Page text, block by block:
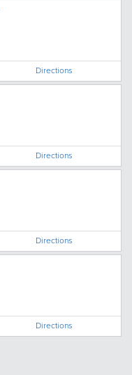
Directions
Directions
Directions
Directions